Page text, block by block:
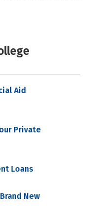
Aid
Private
Loans
New